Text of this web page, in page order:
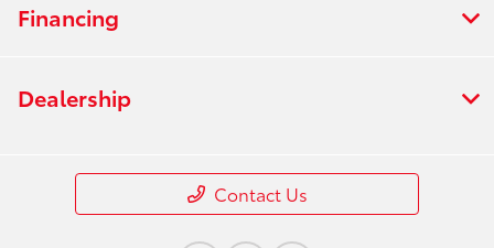
Financing
Dealership
Contact Us